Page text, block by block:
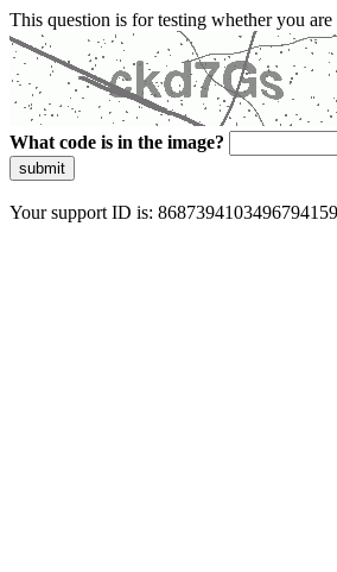
This question is for testing whether you
What code is in the image?
submit
Your support ID is: